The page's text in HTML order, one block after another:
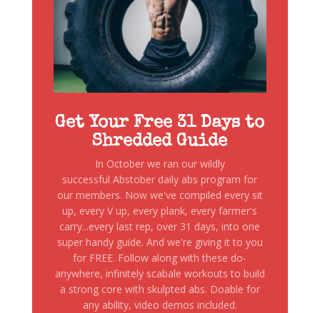
Get Your Free 31 Days to
Shredded Guide
In October we ran our wildly
successful Abstober daily abs program for
our members. Now we've compiled every sit
up, every V up, every plank, every farmer's
carry...every last rep, over 31 days, into one
super handy guide. And we're giving it to you
for FREE. Follow along with these do-
anywhere, infinitely scabale workouts to build
a strong core with skulpted abs. Doable for
any ability, video demos included.